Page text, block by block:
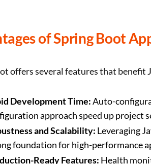
of Spring Boot
offers several features that benefit
Development Time:Auto-
approach speed up project
and Scalability: Leveraging
foundation for high-performance
Ready Features: Health